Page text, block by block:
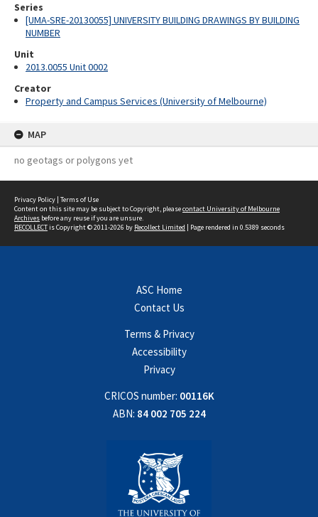
Series
[UMA-SRE-20130055] UNIVERSITY BUILDING DRAWINGS BY BUILDING
NUMBER
Unit
2013.0055 Unit 0002
Creator
Property and Campus Services (University of Melbourne)
MAP
no geotags or polygons yet
Privacy Policy | Terms of Use
Content on this site may be subject to Copyright, pleasecontact University of Melbourne
Archives before any reuse if you are unsure.
RECOLLECTis Copyright © 2011-2026 by Recollect Limited | Page rendered in 0.5389 seconds
ASC Home
Contact Us
Terms & Privacy
Accessibility
Privacy
CRICOS number: 00116K
ABN: 84 002 705 224